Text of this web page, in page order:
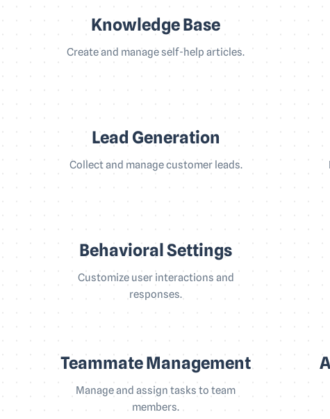
Knowledge Base
Create and manage self-help articles.
Lead Generation
Collect and manage customer leads.
Behavioral Settings
Customize user interactions and
responses.
Teammate Management
Manage and assign tasks to team
members.